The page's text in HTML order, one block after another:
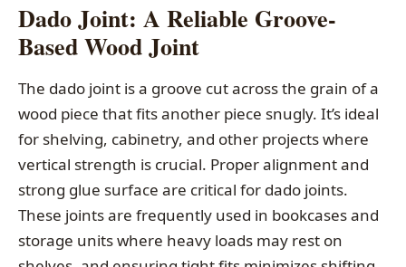
Dado Joint: A Reliable Groove-
Based Wood Joint
The dado joint is a groove cut across the grain of a
wood piece that fits another piece snugly. It’s ideal
for shelving, cabinetry, and other projects where
vertical strength is crucial. Proper alignment and
strong glue surface are critical for dado joints.
These joints are frequently used in bookcases and
storage units where heavy loads may rest on